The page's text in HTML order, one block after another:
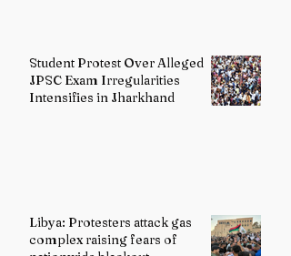
Student Protest Over Alleged
JPSC Exam Irregularities
Intensifies in Jharkhand
Libya: Protesters attack gas
complex raising fears of